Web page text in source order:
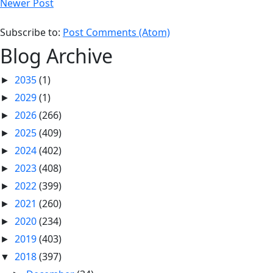
Newer Post
Subscribe to: Post Comments (Atom)
Blog Archive
► 2035(1)
► 2029(1)
► 2026(266)
► 2025(409)
► 2024(402)
► 2023(408)
► 2022(399)
► 2021 (260)
► 2020(234)
► 2019(403)
▼ 2018(397)